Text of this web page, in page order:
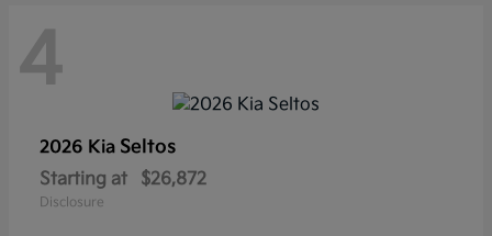
4
2026 Kia Seltos
Starting at $26,872
Disclosure